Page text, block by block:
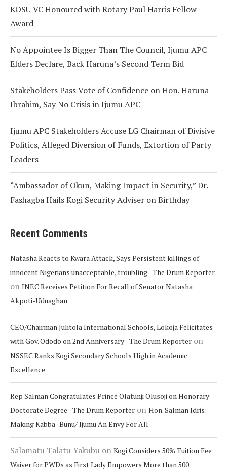
KOSU VC Honoured with Rotary Paul Harris Fellow
Award
No Appointee Is Bigger Than The Council, Ijumu APC
Elders Declare, Back Haruna’s Second Term Bid
Stakeholders Pass Vote of Confidence on Hon. Haruna
Ibrahim, Say No Crisis in Ijumu APC
Ijumu APC Stakeholders Accuse LG Chairman of Divisive
Politics, Alleged Diversion of Funds, Extortion of Party
Leaders
“Ambassador of Okun, Making Impact in Security,” Dr.
Fashagba Hails Kogi Security Adviser on Birthday
Recent Comments
Natasha Reacts to Kwara Attack, Says Persistent killings of
innocent Nigerians unacceptable, troubling - The Drum Reporter
on INEC Receives Petition For Recall of Senator Natasha
Akpoti-Uduaghan
CEO/Chairman Julitola International Schools, Lokoja Felicitates
with Gov. Ododo on 2nd Anniversary - The Drum Reporter on
NSSEC Ranks Kogi Secondary Schools High in Academic
Excellence
Rep Salman Congratulates Prince Olatunji Olusoji on Honorary
Doctorate Degree - The Drum Reporter on Hon. Salman Idris:
Making Kabba -Bunu/ Ijumu An Envy For All
Salamatu Talatu Yakubu on Kogi Considers 50% Tuition Fee
Waiver for PWDs as First Lady Empowers More than 500